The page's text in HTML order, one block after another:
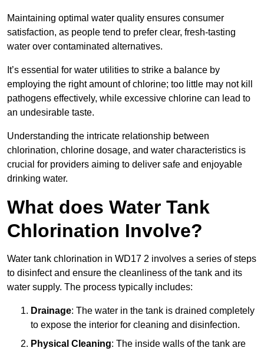
Maintaining optimal water quality ensures consumer
satisfaction, as people tend to prefer clear, fresh-tasting
water over contaminated alternatives.
It’s essential for water utilities to strike a balance by
employing the right amount of chlorine; too little may not kill
pathogens effectively, while excessive chlorine can lead to
an undesirable taste.
Understanding the intricate relationship between
chlorination, chlorine dosage, and water characteristics is
crucial for providers aiming to deliver safe and enjoyable
drinking water.
What does Water Tank
Chlorination Involve?
Water tank chlorination in WD17 2 involves a series of steps
to disinfect and ensure the cleanliness of the tank and its
water supply. The process typically includes:
Drainage: The water in the tank is drained completely
to expose the interior for cleaning and disinfection.
Physical Cleaning: The inside walls of the tank are